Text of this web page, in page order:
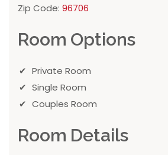
Zip Code: 96706
Room Options
Private Room
Single Room
Couples Room
Room Details